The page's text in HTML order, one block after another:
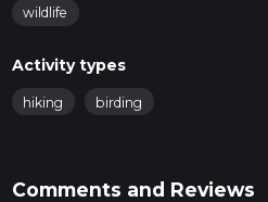
wildlife
Activity types
hiking birding
Comments and Reviews